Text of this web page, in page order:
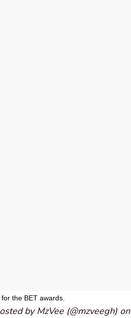
the BET awards.
by MzVee (@mzveegh) on